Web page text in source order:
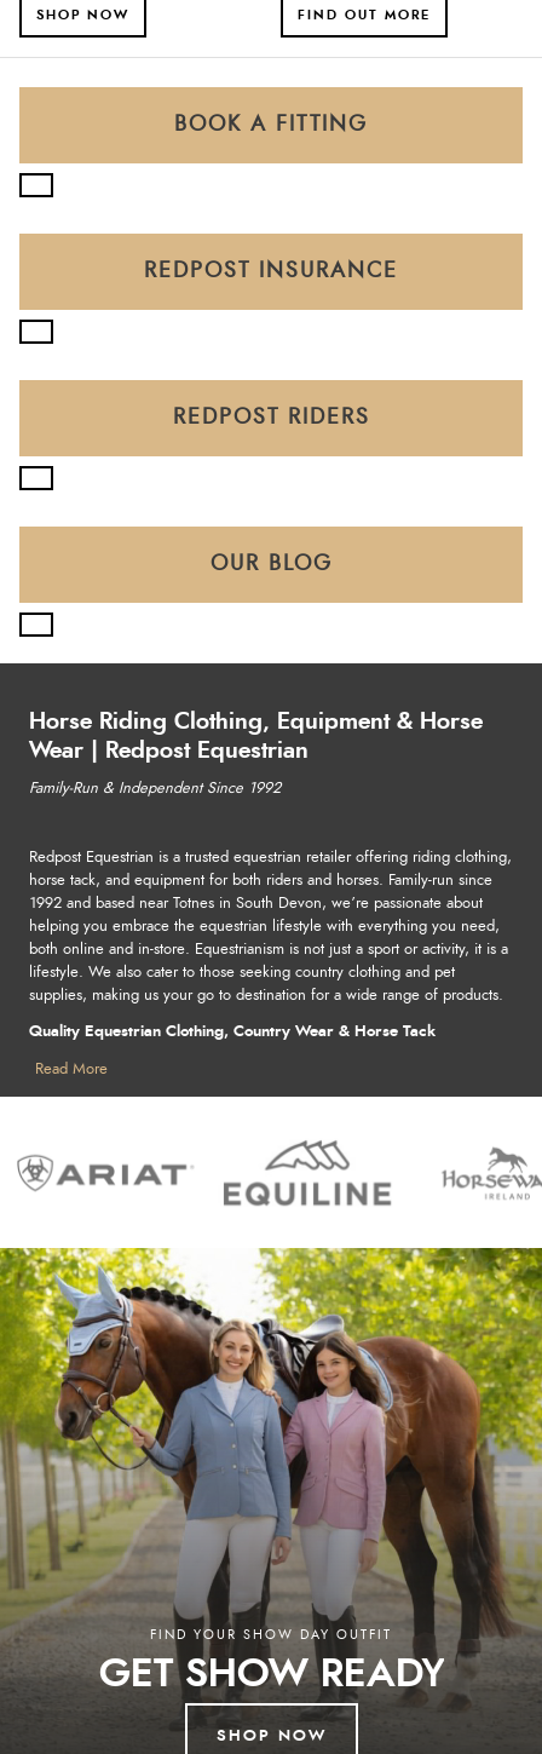
SHOP NOW FIND OUT MORE
BOOK A FITTING
REDPOST INSURANCE
REDPOST RIDERS
OUR BLOG
Horse Riding Clothing, Equipment & Horse
Wear | Redpost Equestrian
Family-Run & Independent Since 1992
Redpost Equestrian is a trusted equestrian retailer offering riding clothing,
horse tack, and equipment for both riders and horses. Family-run since
1992 and based near Totnes in South Devon, we’re passionate about
helping you embrace the equestrian lifestyle with everything you need,
both online and in-store. Equestrianism is not just a sport or activity, it is a
lifestyle. We also cater to those seeking country clothing and pet
supplies, making us your go to destination for a wide range of products.
Quality Equestrian Clothing, Country Wear & Horse Tack
Find stylish and practical horse riding clothing, country clothing, horse
best, and staying safe. Shop leading names in equestrian and country
wear, including Ariat, Lemieux, Samshield, Holland Cooper, and more.
For horse care and pet supplies, explore trusted brands like Horseware,
looked after.
Why Choose Redpost Equestrian?
At Redpost Equestrian, you’ll discover horse riding clothing, horse rugs,
stable essentials, and everything you need for life in the saddle.
Additionally, our collection of country clothing and pet supplies ensures
you’re fully equipped for every aspect of rural life. We combine expert
advice, a wide product selection, and unbeatable service. Enjoy free UK
delivery on orders over £60 and worldwide shipping, with support from
our knowledgeable team ready to assist. Discover the best in equestrian,
country, and pet supplies at our store in South Devon or browse our
extensive online collection. Whether in-store or online, we’re here to
help you every step of the way.
Read More
Read More
FIND YOUR SHOW DAY OUTFIT
GET SHOW READY
SHOP NOW